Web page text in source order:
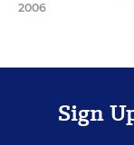
2006
Sign